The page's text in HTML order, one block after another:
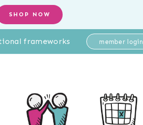
SHOP NOW
frameworks member login
Differentiated
Math
Digital
Google